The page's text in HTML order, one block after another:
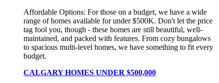
Affordable Options: For those on a budget, we have a wide
range of homes available for under $500K. Don't let the price
tag fool you, though - these homes are still beautiful, well-
maintained, and packed with features. From cozy bungalows
to spacious multi-level homes, we have something to fit every
budget.
CALGARY HOMES UNDER $500,000